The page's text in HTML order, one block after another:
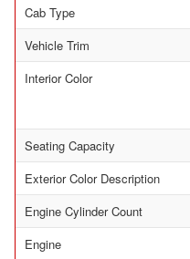
Cab Type
Vehicle Trim
Interior Color
Seating Capacity
Exterior Color Description
Engine Cylinder Count
Engine